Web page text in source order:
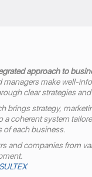
approach to
managers make well-
clear strategies
brings strategy,
a coherent system
of each business.
and companies from